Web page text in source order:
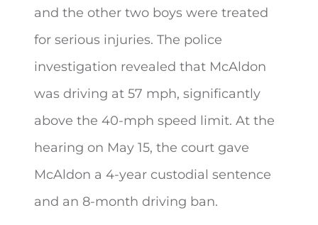
and the other two boys were treated
for serious injuries. The police
investigation revealed that McAldon
was driving at 57 mph, significantly
above the 40-mph speed limit. At the
hearing on May 15, the court gave
McAldon a 4-year custodial sentence
and an 8-month driving ban.